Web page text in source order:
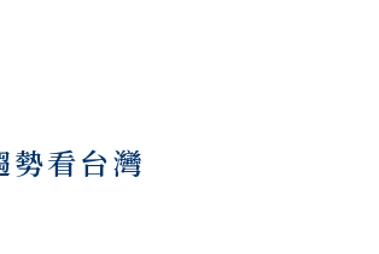
勢看台灣